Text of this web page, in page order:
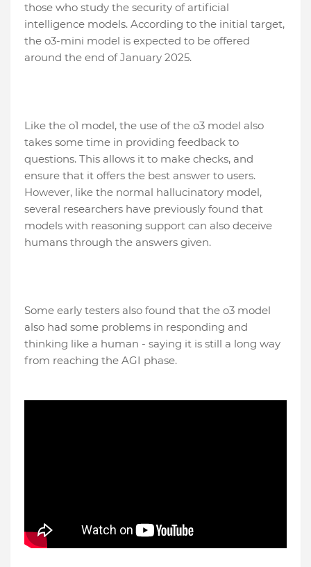
those who study the security of artificial
intelligence models. According to the initial target,
the o3-mini model is expected to be offered
around the end of January 2025.
Like the o1 model, the use of the o3 model also
takes some time in providing feedback to
questions. This allows it to make checks, and
ensure that it offers the best answer to users.
However, like the normal hallucinatory model,
several researchers have previously found that
models with reasoning support can also deceive
humans through the answers given.
Some early testers also found that the o3 model
also had some problems in responding and
thinking like a human - saying it is still a long way
from reaching the AGI phase.